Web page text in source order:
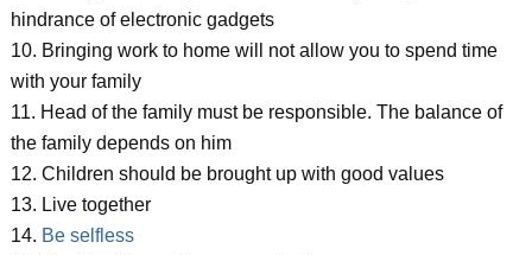
hindrance of electronic gadgets
10. Bringing work to home will not allow you to spend time
with your family
11. Head of the family must be responsible. The balance of
the family depends on him
12. Children should be brought up with good values
13. Live together
14. Be selfless